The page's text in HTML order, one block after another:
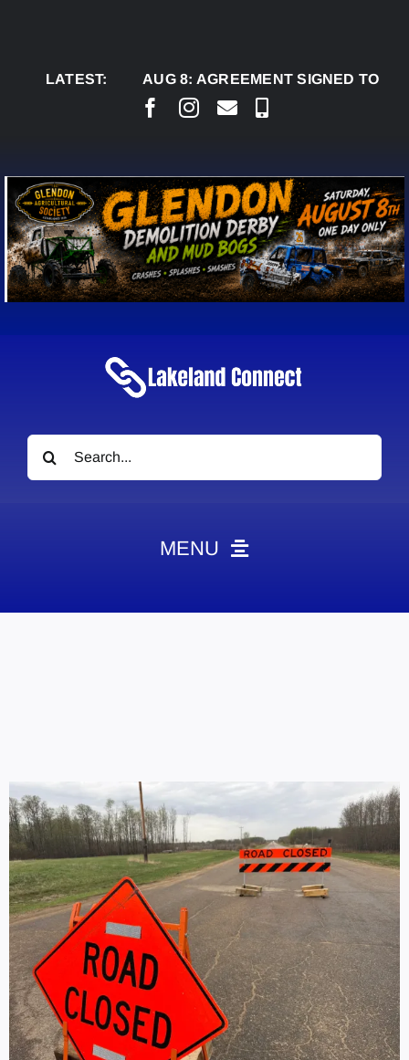
LATEST:AUG 8: AGREEMENT SIGNED TO BRING
Search
for:
MENU
Marketing Plans